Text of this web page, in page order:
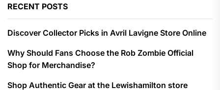
RECENT POSTS
Discover Collector Picks in Avril Lavigne Store Online
Why Should Fans Choose the Rob Zombie Official
Shop for Merchandise?
Shop Authentic Gear at the Lewishamilton store